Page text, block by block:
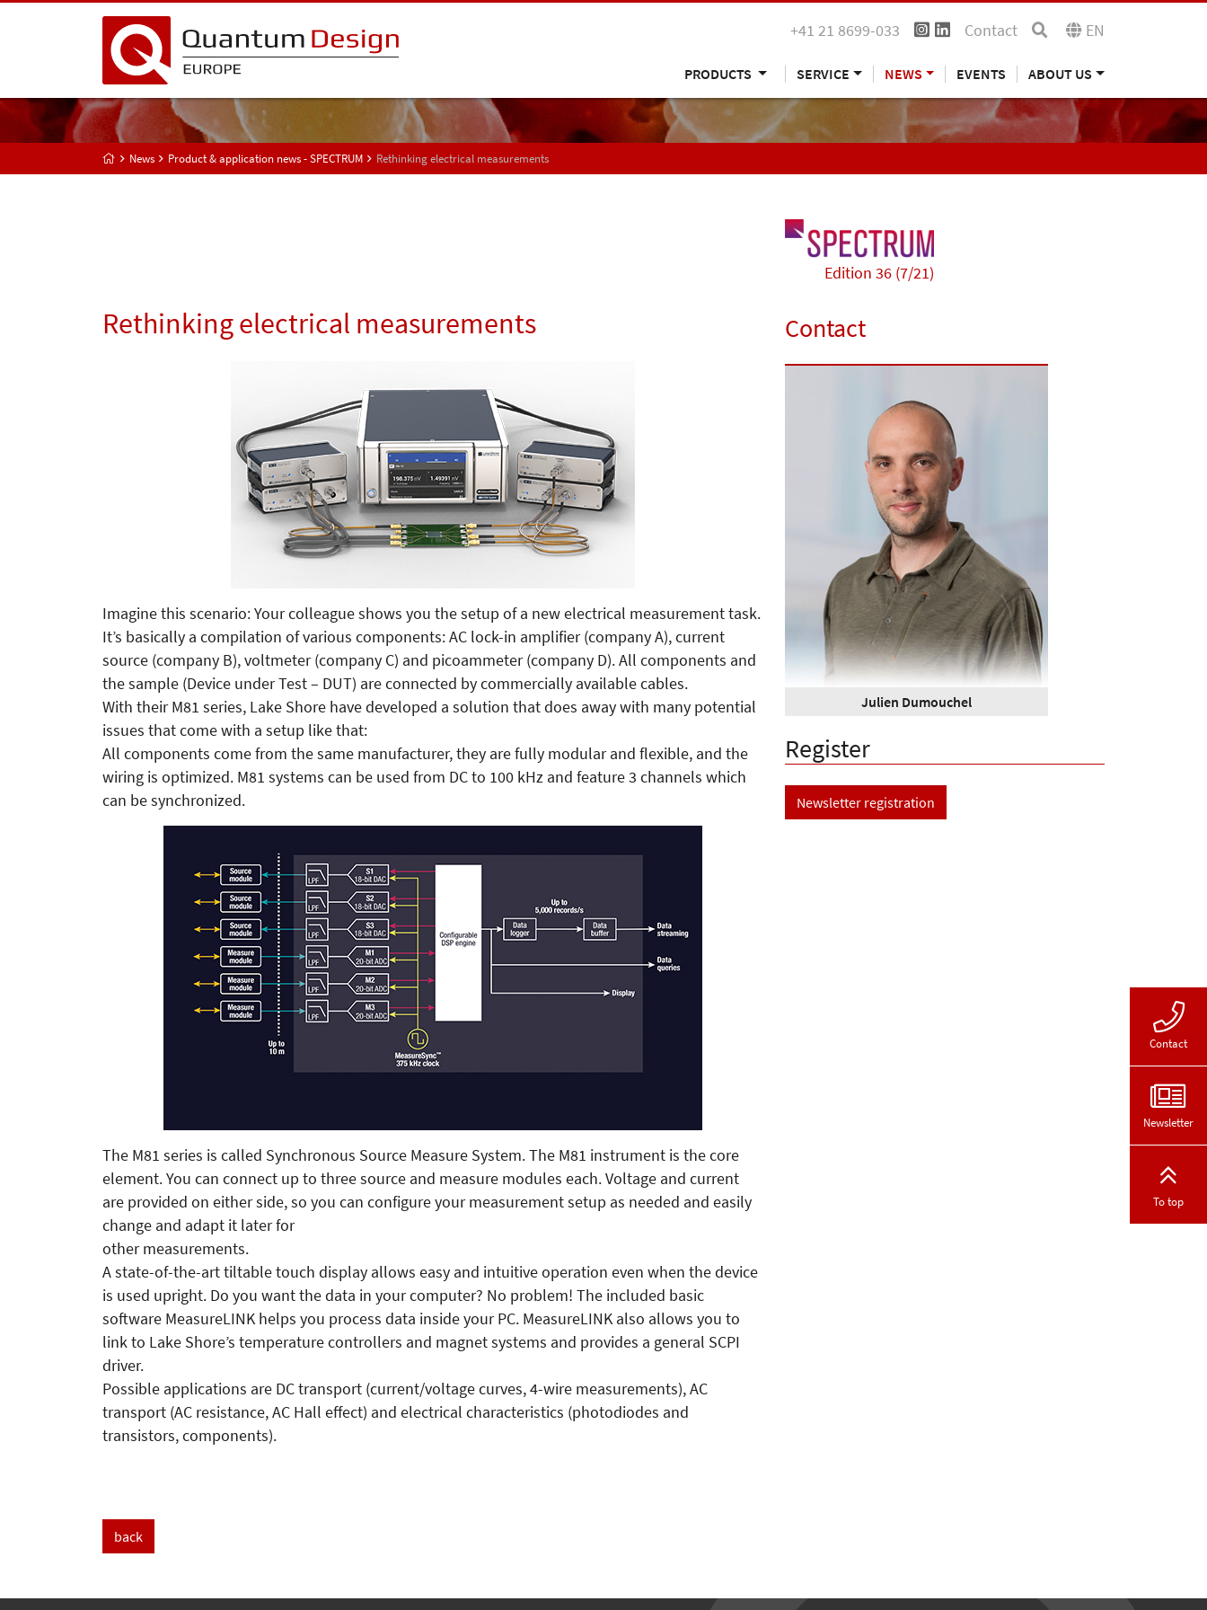
+41 21 8699-033 Contact EN
PRODUCTS SERVICE NEWS EVENTS ABOUT US
News Product & application news - SPECTRUM Rethinking electrical measurements
Edition 36 (7/21)
Rethinking electrical measurements
Imagine this scenario: Your colleague shows you the setup of a new electrical measurement task.
It’s basically a compilation of various components: AC lock-in amplifier (company A), current
source (company B), voltmeter (company C) and picoammeter (company D). All components and
the sample (Device under Test – DUT) are connected by commercially available cables.
With their M81 series, Lake Shore have developed a solution that does away with many potential
issues that come with a setup like that:
All components come from the same manufacturer, they are fully modular and flexible, and the
wiring is optimized. M81 systems can be used from DC to 100 kHz and feature 3 channels which
can be synchronized.
The M81 series is called Synchronous Source Measure System. The M81 instrument is the core
element. You can connect up to three source and measure modules each. Voltage and current
are provided on either side, so you can configure your measurement setup as needed and easily
change and adapt it later for
other measurements.
A state-of-the-art tiltable touch display allows easy and intuitive operation even when the device
is used upright. Do you want the data in your computer? No problem! The included basic
software MeasureLINK helps you process data inside your PC. MeasureLINK also allows you to
link to Lake Shore’s temperature controllers and magnet systems and provides a general SCPI
driver.
Possible applications are DC transport (current/voltage curves, 4-wire measurements), AC
transport (AC resistance, AC Hall effect) and electrical characteristics (photodiodes and
transistors, components).
back
Contact
Julien Dumouchel
Register
Newsletter registration
Contact
Newsletter
To top